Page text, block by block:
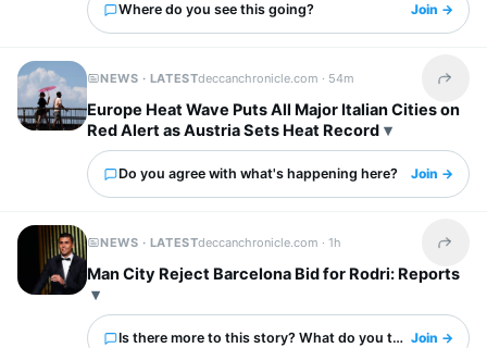
Where do you see this going? Join →
NEWS · LATESTdeccanchronicle.com · 54m Share
Europe Heat Wave Puts All Major Italian Cities on
Red Alert as Austria Sets Heat Record
Do you agree with what's happening here? Join →
NEWS · LATESTdeccanchronicle.com ·1h Share
Man City Reject Barcelona Bid for Rodri: Reports
Is there more to this story? What do you think?Join →